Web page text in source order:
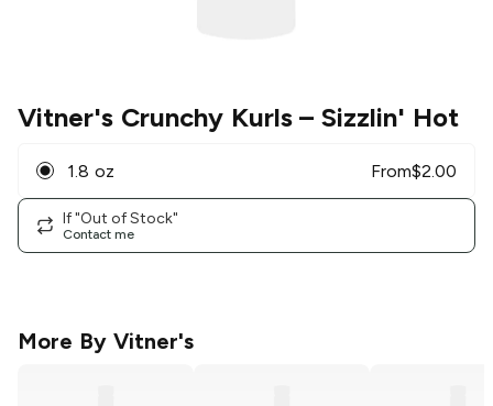
Vitner's Crunchy Kurls– Sizzlin' Hot
1.8 oz From$2.00
If "Out of Stock"
Contact me
More By Vitner's